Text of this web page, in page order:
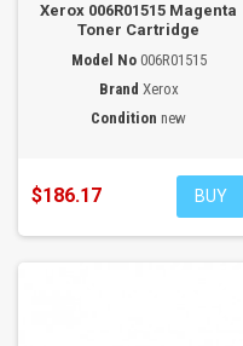
Xerox 006R01515 Magenta
Toner Cartridge
Model No 006R01515
Brand Xerox
Condition new
$186.17 BUY